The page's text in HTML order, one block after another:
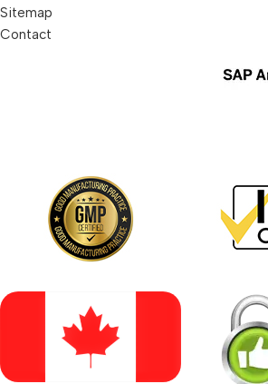
Sitemap
Contact